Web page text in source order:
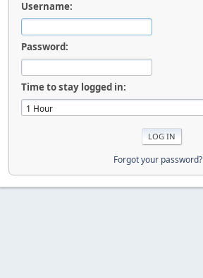
Username:
Password:
Time to stay logged in:
Forgot your password?